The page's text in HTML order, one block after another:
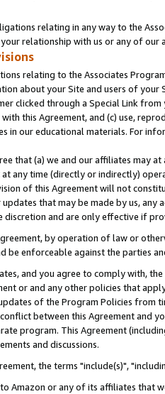
relating in any way to the
relationship with us or any of
relating to the Associates
about your Site and users of
clicked through a Special Link
this Agreement, and (c) use,
in our educational materials. For
that (a) we and our affiliates may
any time (directly or indirectly)
of this Agreement will not
that may be made by us, any
discretion and are only effective if
by operation of law or
be enforceable against the parties
and you agree to comply with,
or and any other policies that
of the Program Policies from
between this Agreement and
program. This Agreement
and discussions.
the terms "include(s)",
Amazon or any of its affiliates that